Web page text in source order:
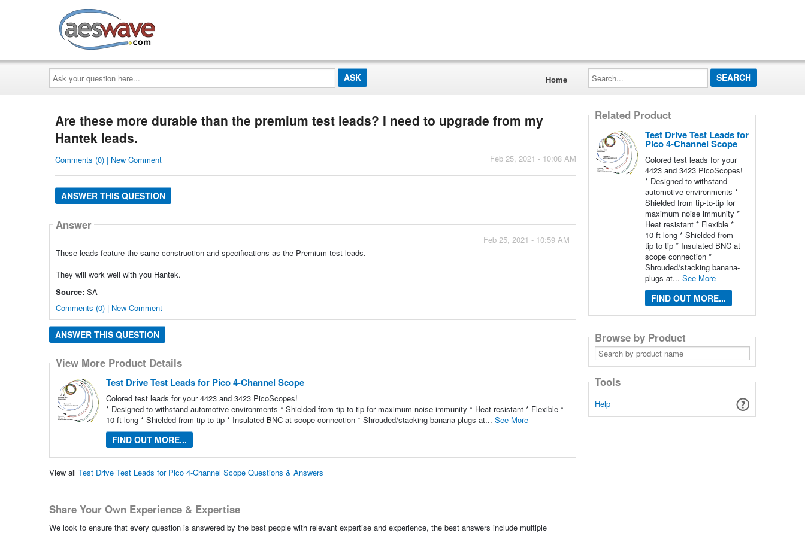
Ask
your
question
here...
Home
Search...
Are these more durable than the premium test leads? I need to upgrade from my
Hantek leads.
Feb 25, 2021 - 10:08 AM
Comments (0) | New Comment
ANSWER THIS QUESTION
Answer
Feb 25, 2021 - 10:59 AM
These leads feature the same construction and specifications as the Premium test leads.
They will work well with you Hantek.
Source: SA
Comments (0) | New Comment
ANSWER THIS QUESTION
View More Product Details
Test Drive Test Leads for Pico 4-Channel Scope
Colored test leads for your 4423 and 3423 PicoScopes!
* Designed to withstand automotive environments * Shielded from tip-to-tip for maximum noise immunity * Heat resistant * Flexible *
10-ft long * Shielded from tip to tip * Insulated BNC at scope connection * Shrouded/stacking banana-plugs at... See More
FIND OUT MORE...
View all Test Drive Test Leads for Pico 4-Channel Scope Questions & Answers
Share Your Own Experience & Expertise
We look to ensure that every question is answered by the best people with relevant expertise and experience, the best answers include multiple
Related Product
Test Drive Test Leads for
Pico 4-Channel Scope
Colored test leads for your
4423 and 3423 PicoScopes!
* Designed to withstand
automotive environments *
Shielded from tip-to-tip for
maximum noise immunity *
Heat resistant * Flexible *
10-ft long * Shielded from
tip to tip * Insulated BNC at
scope connection *
Shrouded/stacking banana-
plugs at... See More
FIND OUT MORE...
Browse by Product
Search
by
product
Tools
Help